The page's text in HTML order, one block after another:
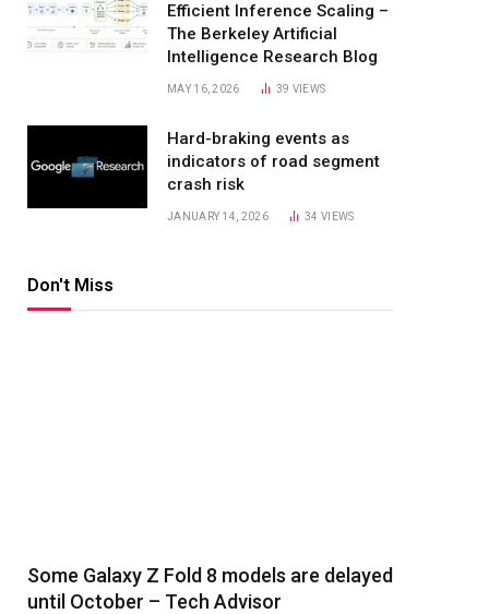
Efficient Inference Scaling –
The Berkeley Artificial
Intelligence Research Blog
MAY 16, 2026 39 VIEWS
Hard-braking events as
indicators of road segment
crash risk
JANUARY 14, 2026 34VIEWS
Don't Miss
Some Galaxy Z Fold 8 models are delayed
until October – Tech Advisor